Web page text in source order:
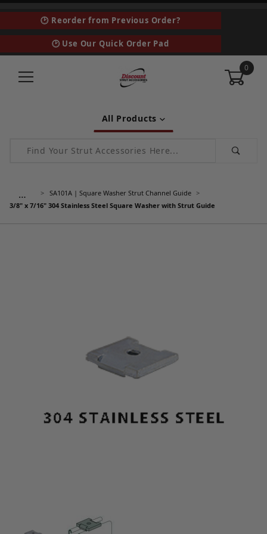
🕑 Reorder from Previous Order?
🕑 Use Our Quick Order Pad
0
All Products
Product Search
…
SA101A | Square Washer Strut Channel Guide
3/8" x 7/16" 304 Stainless Steel Square Washer with Strut Guide
Thumbnail Filmstrip of 3/8" x 7/16" 304 Stainless